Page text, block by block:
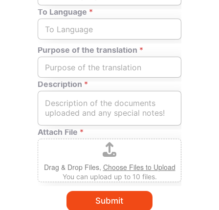
h
o
i
e
*
To Language *
Purpose of the translation *
Description *
Attach File *
Drag & Drop Files, Choose Files to Upload
You can upload up to 10 files.
Submit